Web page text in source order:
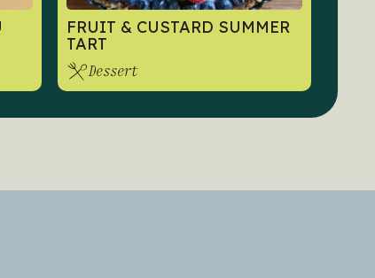
FRUIT & CUSTARD SUMMER
TART
Dessert